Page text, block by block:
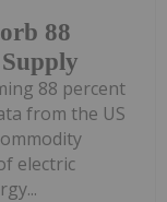
88
88 percent
from the US
electric